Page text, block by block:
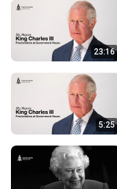
23:16
5:25